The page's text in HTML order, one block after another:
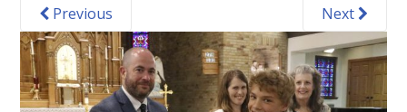
Previous Next